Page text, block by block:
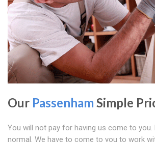
Our Passenham Simple
You will not pay for having us come to
normal. We have to come to you to work